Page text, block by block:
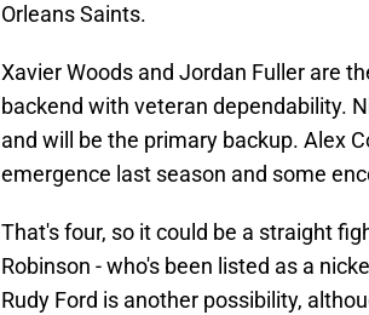
Orleans Saints.
Xavier Woods and Jordan Fuller are
backend with veteran dependability.
and will be the primary backup. Alex
emergence last season and some
That's four, so it could be a straight
Robinson - who's been listed as a
Rudy Ford is another possibility,